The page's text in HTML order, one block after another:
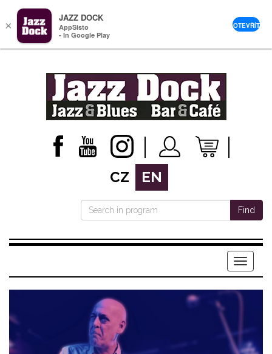
CZ EN
Find
Menu
×
JAZZ DOCK
AppSisto
- In Google Play
OTEVŘÍT